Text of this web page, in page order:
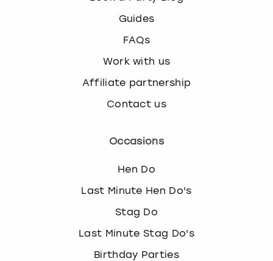
Guides
FAQs
Work with us
Affiliate partnership
Contact us
Occasions
Hen Do
Last Minute Hen Do's
Stag Do
Last Minute Stag Do's
Birthday Parties